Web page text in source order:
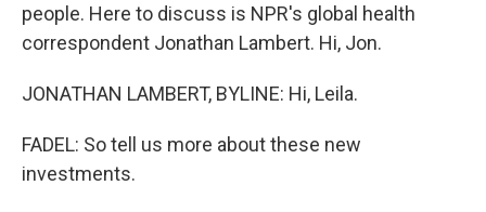
people. Here to discuss is NPR's global health
correspondent Jonathan Lambert. Hi, Jon.
JONATHAN LAMBERT, BYLINE: Hi, Leila.
FADEL: So tell us more about these new
investments.